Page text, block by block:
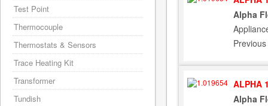
Alpha
ALPHA
Alpha
Test Point
Thermocouple
Thermostats & Sensors
Trace Heating Kit
Transformer
Tundish